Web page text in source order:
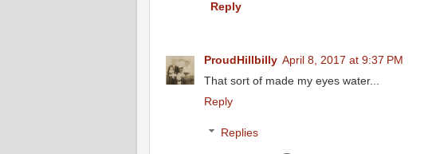
Reply
ProudHillbilly April 8, 2017 at 9:37 PM
That sort of made my eyes water...
Reply
Replies